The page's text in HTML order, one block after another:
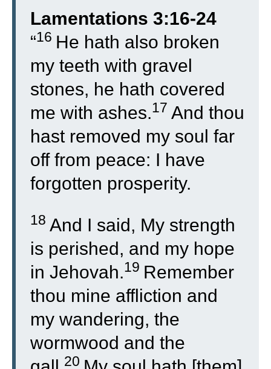
Lamentations 3:16-24
“16 He hath also broken
my teeth with gravel
stones, he hath covered
me with ashes.17 And thou
hast removed my soul far
off from peace: I have
forgotten prosperity.
18 And I said, My strength
is perished, and my hope
in Jehovah.19 Remember
thou mine affliction and
my wandering, the
wormwood and the
20